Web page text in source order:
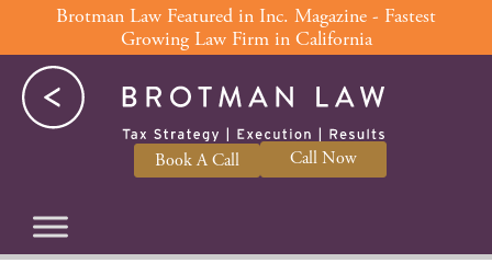
to
content
Book A Call Call Now
Brotman Law Featured in Inc. Magazine - Fastest
Growing Law Firm in California